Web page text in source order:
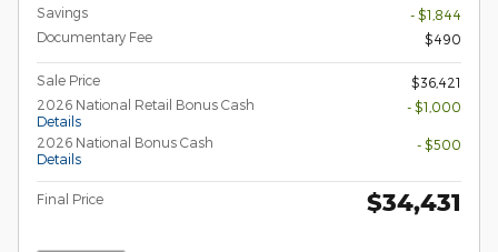
Savings
- $1,844
Documentary Fee
$490
Sale Price
$36,421
2026 National Retail Bonus Cash
Details
- $1,000
2026 National Bonus Cash
Details
- $500
Final Price $34,431